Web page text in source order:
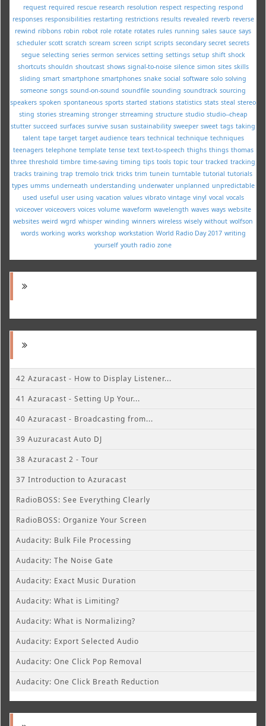
request required rescue research resolution respect respecting respond
responses responsibilities restarting restrictions results revealed reverb reverse
rewind ribbons robin robot role rotate rotates rules running sales sauce says
scheduler scott scratch scream screen script scripts secondary secret secrets
segue selecting series sermon services setting settings setup shift shock
shortcuts shouldn shoutcast shows signal-to-noise silence simon sites skills
sliding smart smartphone smartphones snake social software solo solving
someone songs sound-on-sound soundfile sounding soundtrack sourcing
speakers spoken spontaneous sports started stations statistics stats steal stereo
sting stories streaming stronger strreaming structure studio studio--cheap
stutter succeed surfaces survive susan sustainability sweeper sweet tags taking
talent tape target target audience tears technical technique techniques
teenagers telephone template tense text text-to-speech thighs things thomas
three threshold timbre time-saving timing tips tools topic tour tracked tracking
tracks training trap tremolo trick tricks trim tunein turntable tutorial tutorials
types umms underneath understanding underwater unplanned unpredictable
used useful user using vacation values vibrato vintage vinyl vocal vocals
voiceover voiceovers voices volume waveform wavelength waves ways website
websites weird wgrd whisper winding winners wireless wisely without wolfson
words working works workshop workstation World Radio Day 2017 writing
yourself youth radio zone
42 Azuracast - How to Display Listener...
41 Azuracast - Setting Up Your...
40 Azuracast - Broadcasting from...
39 Auzuracast Auto DJ
38 Azuracast 2 - Tour
37 Introduction to Azuracast
RadioBOSS: See Everything Clearly
RadioBOSS: Organize Your Screen
Audacity: Bulk File Processing
Audacity: The Noise Gate
Audacity: Exact Music Duration
Audacity: What is Limiting?
Audacity: What is Normalizing?
Audacity: Export Selected Audio
Audacity: One Click Pop Removal
Audacity: One Click Breath Reduction